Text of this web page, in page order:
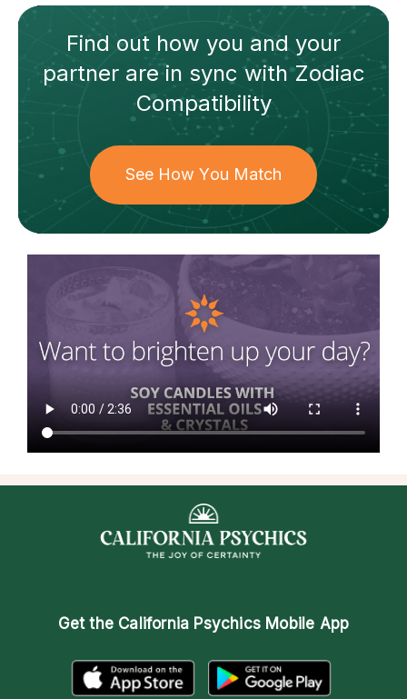
Find out how you and your
partnerare in sync withZodiac
Compatibility
See How You Match
Get the California Psychics Mobile App